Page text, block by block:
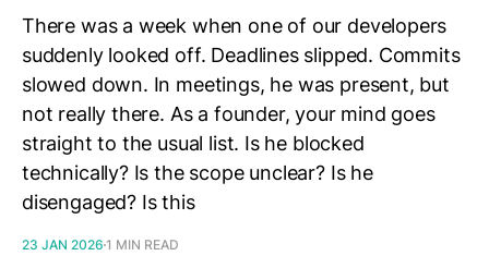
There was a week when one of our developers
suddenly looked off. Deadlines slipped. Commits
slowed down. In meetings, he was present, but
not really there. As a founder, your mind goes
straight to the usual list. Is he blocked
technically? Is the scope unclear? Is he
disengaged? Is this
23 JAN 2026 1 MIN READ